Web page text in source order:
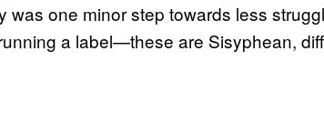
was one minor step towards less
a label—these are Sisyphean,